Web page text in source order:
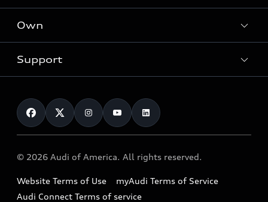
What is e-tron®
Electric Models
Subscribe to model updates
Locate a dealer
New inventory
Pre-owned inventory
Compare Vehicles
Contact dealer
Trade-in value
Leasing
Financing
Military Select Program
Own
myAudi
Audi Financial Services
Audi collection store
Accessories
Audi digital services
Support
Contact Us
Help
Recalls
© 2026 Audi of America. All rights reserved.
Website Terms of Use
myAudi Terms of Service
Audi Connect Terms of service